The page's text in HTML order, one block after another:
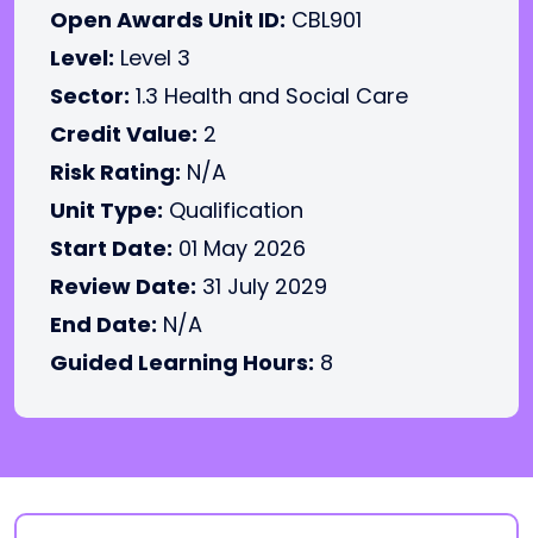
Open Awards Unit ID: CBL901
Level: Level 3
Sector: 1.3 Health and Social Care
Credit Value: 2
Risk Rating: N/A
Unit Type: Qualification
Start Date: 01 May 2026
Review Date: 31 July 2029
End Date: N/A
Guided Learning Hours: 8